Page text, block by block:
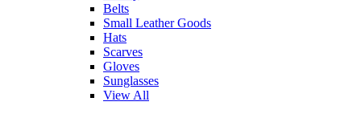
Belts
Small Leather Goods
Hats
Scarves
Gloves
Sunglasses
View All